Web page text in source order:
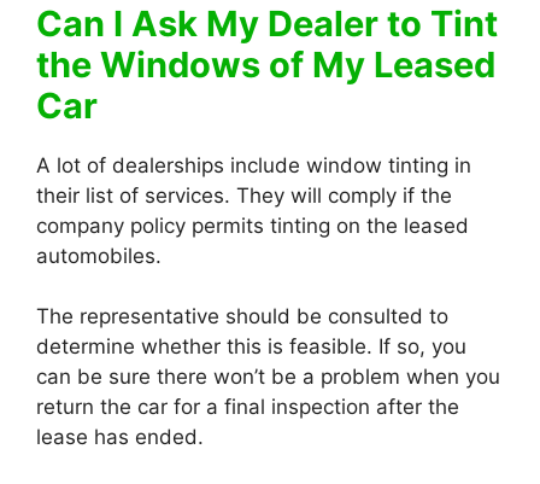
Can I Ask My Dealer to Tint
the Windows of My Leased
Car
A lot of dealerships include window tinting in
their list of services. They will comply if the
company policy permits tinting on the leased
automobiles.
The representative should be consulted to
determine whether this is feasible. If so, you
can be sure there won’t be a problem when you
return the car for a final inspection after the
lease has ended.